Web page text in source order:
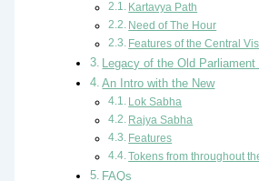
Kartavya Path
Need of The Hour
Features of the Central
Legacy of the Old Parliament
An Intro with the New
Lok Sabha
Rajya Sabha
Features
Tokens from throughout
FAQs